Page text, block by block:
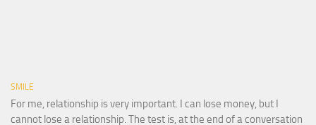
SMILE
For me, relationship is very important. I can lose money, but I
cannot lose a relationship. The test is, at the end of a conversation